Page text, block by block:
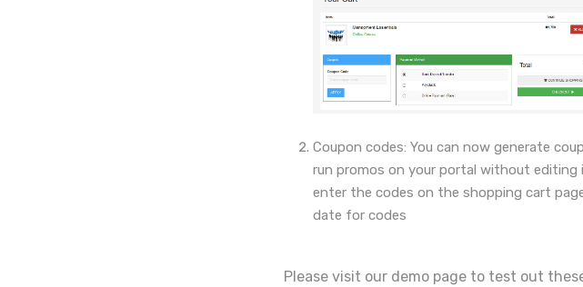
Coupon codes: You can now generate
run promos on your portal without editing
enter the codes on the shopping cart
date for codes
Please visit our demo page to test out